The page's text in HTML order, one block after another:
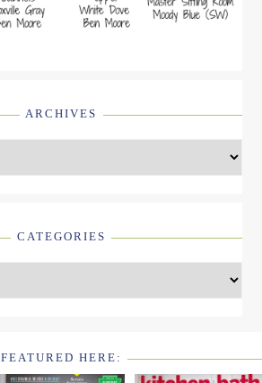
ARCHIVES
CATEGORIES
FEATURED HERE: